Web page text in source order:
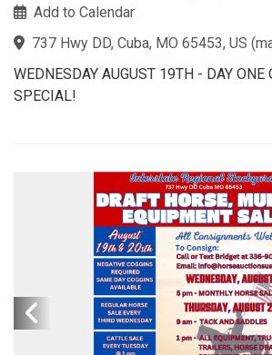
Add to Calendar
737 Hwy DD, Cuba, MO 65453, US (
WEDNESDAY AUGUST 19TH - DAY ONE
SPECIAL!